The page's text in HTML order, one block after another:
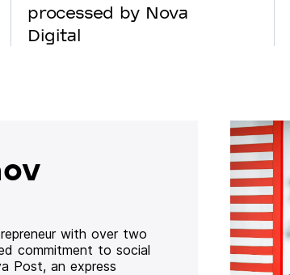
processed by Nova
Digital
with over two
commitment to social
Post, an express